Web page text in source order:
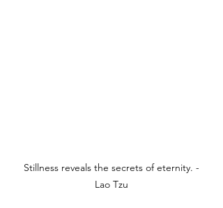
Stillness reveals the secrets of eternity. -
Lao Tzu